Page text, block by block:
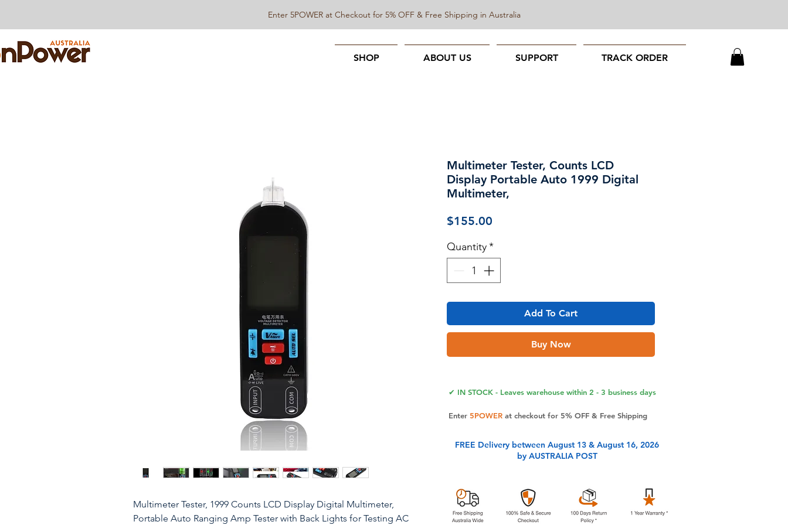
SHOP ABOUT US SUPPORT TRACK ORDER
Enter 5POWER at Checkout for 5% OFF & Free Shipping in Australia
Multimeter Tester, 1999 Counts LCD Display Digital Multimeter,
Portable Auto Ranging Amp Tester with Back Lights for Testing AC
Multimeter Tester, Counts LCD
Display Portable Auto 1999 Digital
Multimeter,
$155.00
Quantity*
Add To Cart
Buy Now
✔ IN STOCK - Leaves warehouse within 2 - 3 business days
Enter 5POWERat checkout for 5% OFF & Free Shipping
FREE Delivery between August 13 & August 16, 2026
by AUSTRALIA POST